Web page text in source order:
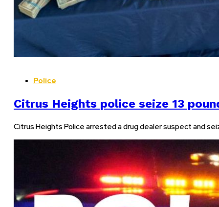
Police
Citrus Heights police seize 13
Citrus Heights Police arrested a drug dealer suspect and